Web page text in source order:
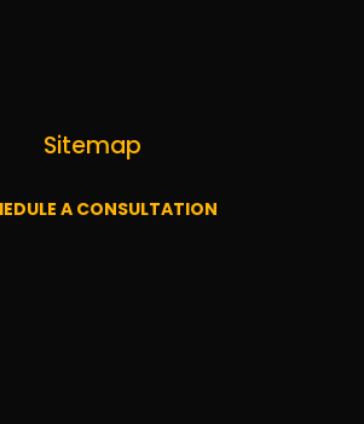
Sitemap
A CONSULTATION